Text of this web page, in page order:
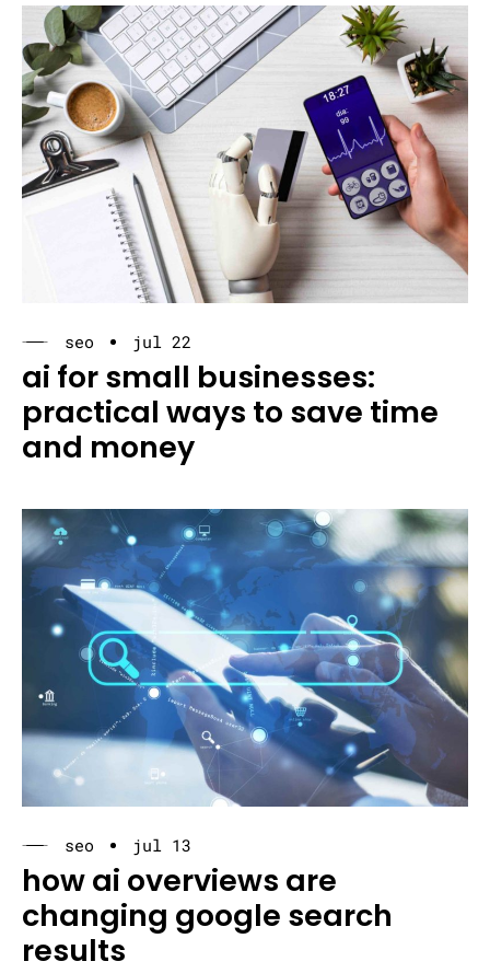
seo jul 22
ai for small businesses:
practical ways to save time
and money
seo jul 13
how ai overviews are
changing google search
results